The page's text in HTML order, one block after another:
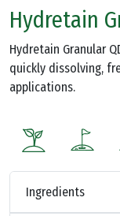
Hydretain
Hydretain Granular
quickly dissolving,
applications.
Ingredients